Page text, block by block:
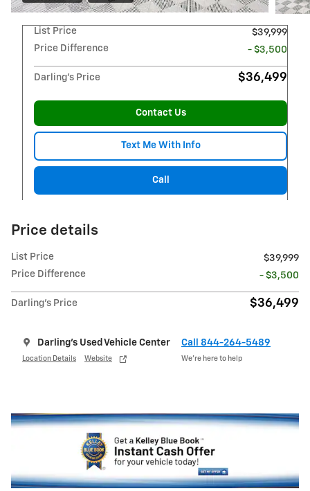
List Price
$39,999
Price Difference
- $3,500
Darling's Price $36,499
Contact Us
Text Me With Info
Call
Price details
List Price
$39,999
Price Difference
- $3,500
Darling's Price $36,499
Darling's Used Vehicle Center
Location Details Website
Call 844-264-5489
We’re here to help